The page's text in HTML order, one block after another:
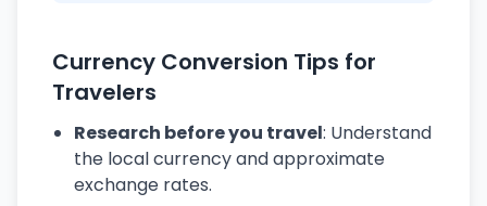
Currency Conversion Tips for
Travelers
Research before you travel: Understand
the local currency and approximate
exchange rates.